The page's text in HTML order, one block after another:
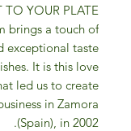
TO YOUR PLATE
brings a touch of
exceptional taste
It is this love
led us to create
in Zamora
(Spain), in 2002.